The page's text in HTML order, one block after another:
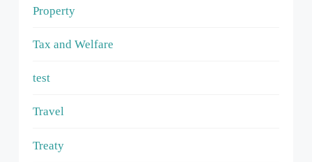
Property
Tax and Welfare
test
Travel
Treaty